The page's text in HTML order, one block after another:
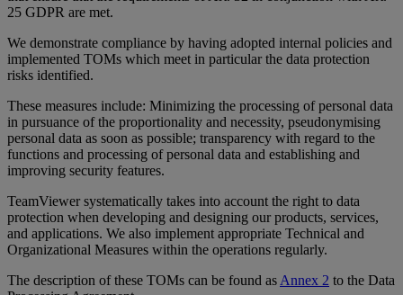
25 GDPR are met.
We demonstrate compliance by having adopted internal policies and
implemented TOMs which meet in particular the data protection
risks identified.
These measures include: Minimizing the processing of personal data
in pursuance of the proportionality and necessity, pseudonymising
personal data as soon as possible; transparency with regard to the
functions and processing of personal data and establishing and
improving security features.
TeamViewer systematically takes into account the right to data
protection when developing and designing our products, services,
and applications. We also implement appropriate Technical and
Organizational Measures within the operations regularly.
The description of these TOMs can be found as Annex 2 to the Data